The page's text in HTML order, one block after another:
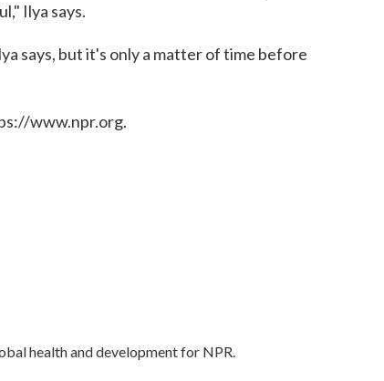
Ilya says.
says, but it's only a matter of time before
www.npr.org.
health and development for NPR.